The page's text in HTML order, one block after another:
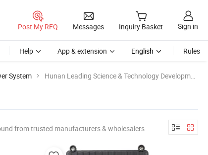
Post My RFQ Messages Inquiry Basket Sign in
Help App & extension English Rules
System Hunan Leading Science & Technology Development
from trusted manufacturers & wholesalers